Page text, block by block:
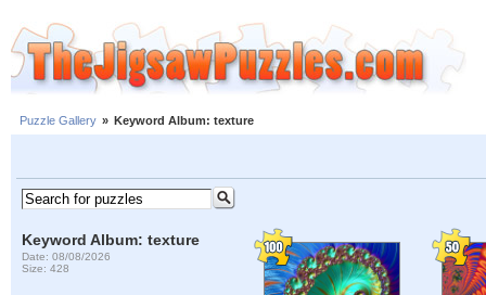
Puzzle Gallery » Keyword Album: texture
Keyword Album: texture
Date: 08/08/2026
Size: 428